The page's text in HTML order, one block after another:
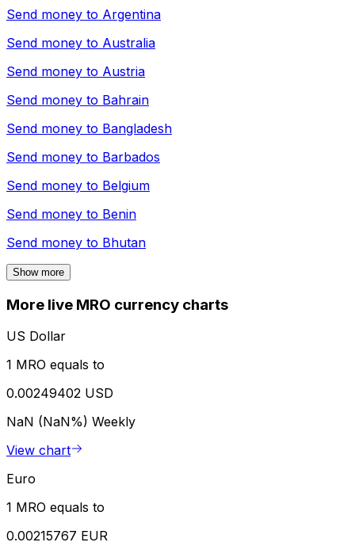
Send money to Argentina
Send money to Australia
Send money to Austria
Send money to Bahrain
Send money to Bangladesh
Send money to Barbados
Send money to Belgium
Send money to Benin
Send money to Bhutan
Show more
More live MRO currency charts
US Dollar
1 MRO equals to
0.00249402 USD
NaN (NaN%) Weekly
View chart
Euro
1 MRO equals to
0.00215767 EUR